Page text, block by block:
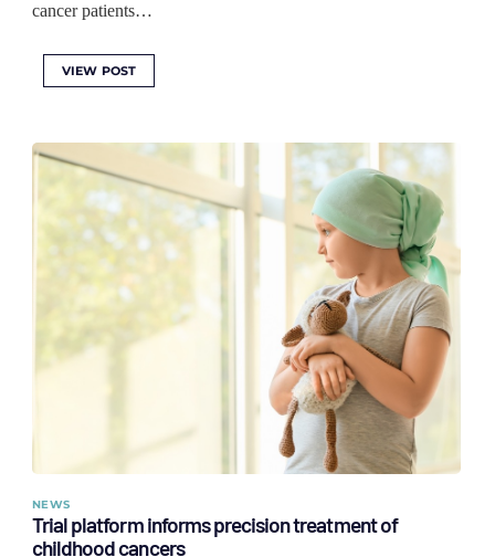
cancer patients…
VIEW POST
NEWS
Trial platform informs precision treatment of
childhood cancers